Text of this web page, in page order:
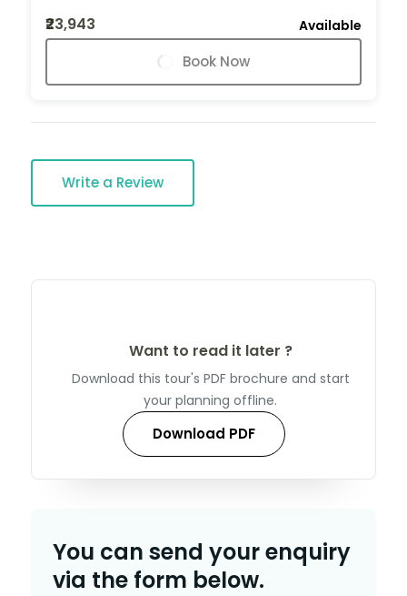
₹23,943
Available
Book Now
Write a Review
Want to read it later ?
Download this tour's PDF brochure and start
your planning offline.
Download PDF
You can send your enquiry
via the form below.